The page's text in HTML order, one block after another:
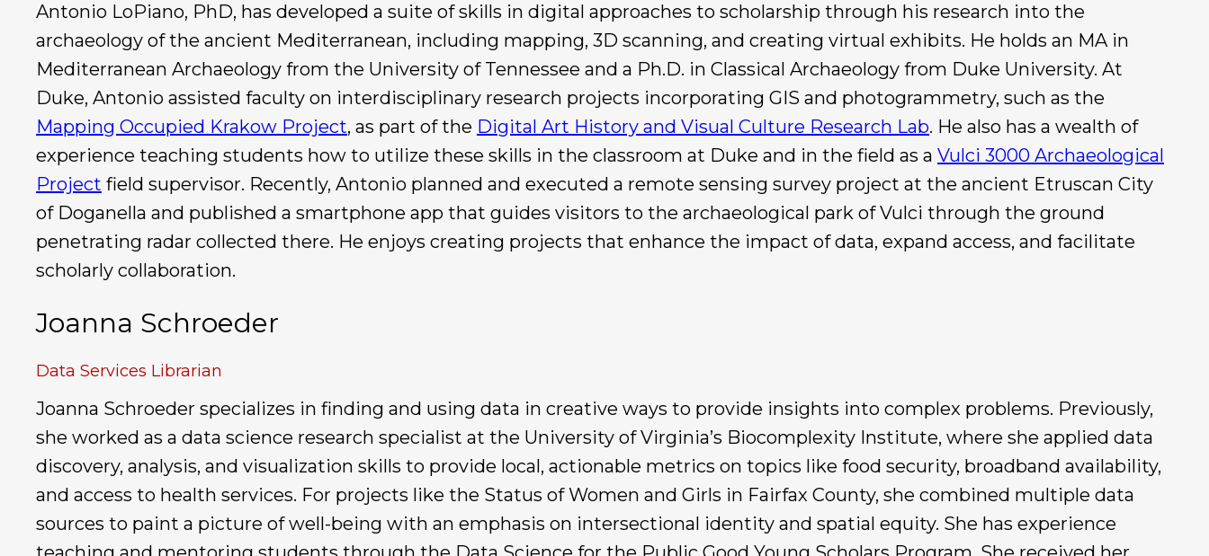
Antonio LoPiano, PhD, has developed a suite of skills in digital approaches to scholarship through his research into the
archaeology of the ancient Mediterranean, including mapping, 3D scanning, and creating virtual exhibits. He holds an MA in
Mediterranean Archaeology from the University of Tennessee and a Ph.D. in Classical Archaeology from Duke University. At
Duke, Antonio assisted faculty on interdisciplinary research projects incorporating GIS and photogrammetry, such as the
Mapping Occupied Krakow Project, as part of the Digital Art History and Visual Culture Research Lab. He also has a wealth of
experience teaching students how to utilize these skills in the classroom at Duke and in the field as a Vulci 3000 Archaeological
Project field supervisor. Recently, Antonio planned and executed a remote sensing survey project at the ancient Etruscan City
of Doganella and published a smartphone app that guides visitors to the archaeological park of Vulci through the ground
penetrating radar collected there. He enjoys creating projects that enhance the impact of data, expand access, and facilitate
scholarly collaboration.
Joanna Schroeder
Data Services Librarian
Joanna Schroeder specializes in finding and using data in creative ways to provide insights into complex problems. Previously,
she worked as a data science research specialist at the University of Virginia’s Biocomplexity Institute, where she applied data
discovery, analysis, and visualization skills to provide local, actionable metrics on topics like food security, broadband availability,
and access to health services. For projects like the Status of Women and Girls in Fairfax County, she combined multiple data
sources to paint a picture of well-being with an emphasis on intersectional identity and spatial equity. She has experience